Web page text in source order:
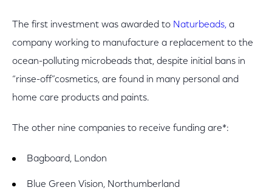
The first investment was awarded to Naturbeads, a
company working to manufacture a replacement to the
ocean-polluting microbeads that, despite initial bans in
“rinse-off”cosmetics, are found in many personal and
home care products and paints.
The other nine companies to receive funding are*:
Bagboard, London
Blue Green Vision, Northumberland